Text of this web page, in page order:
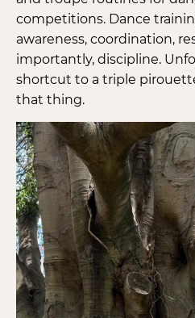
competitions. Dance
awareness, coordination,
importantly, discipline.
shortcut to a triple
that thing.